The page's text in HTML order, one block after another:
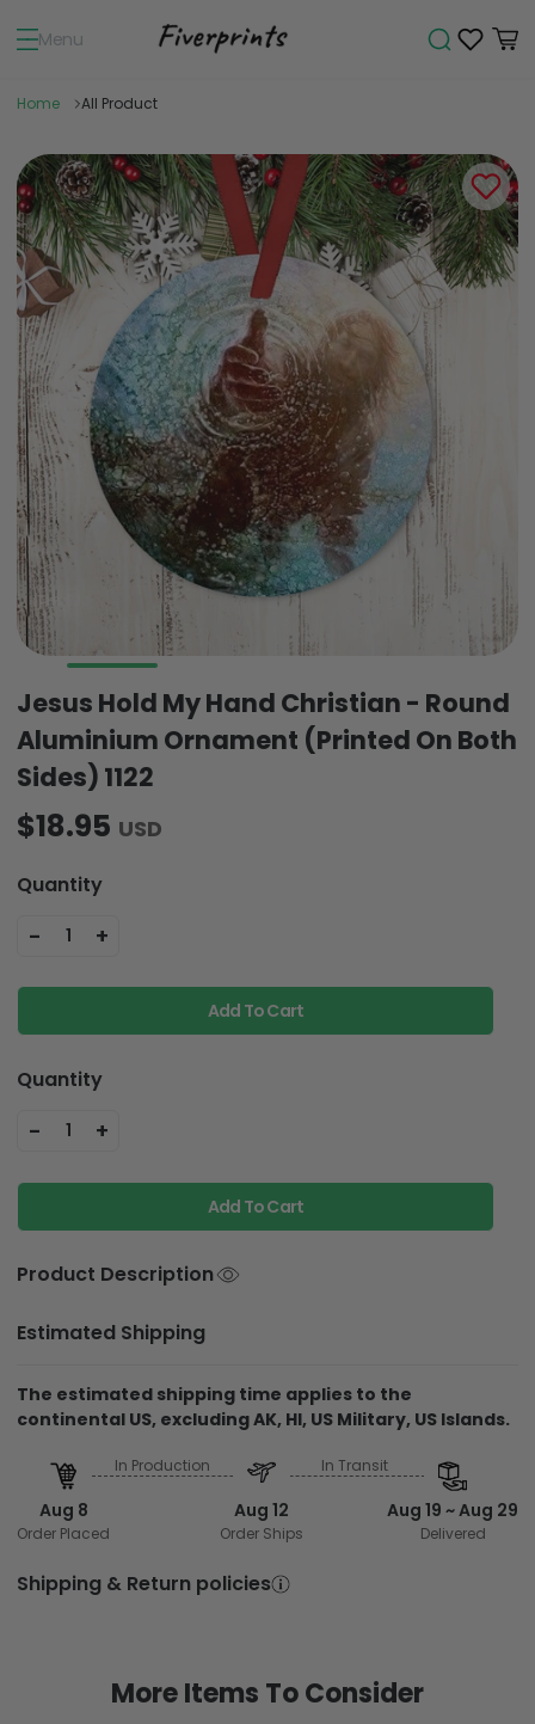
Menu
Home All Product
Jesus Hold My Hand Christian - Round
Aluminium Ornament (Printed On Both
Sides) 1122
$18.95 USD
Quantity
- 1 +
Add To Cart
Quantity
- 1 +
Add To Cart
Product Description
Estimated Shipping
The estimated shipping time applies to the
continental US, excluding AK, HI, US Military, US Islands.
Aug 8
Order Placed
In Production
Aug 12
Order Ships
In Transit
Aug 19 ~ Aug 29
Delivered
Shipping & Return policies
More Items To Consider